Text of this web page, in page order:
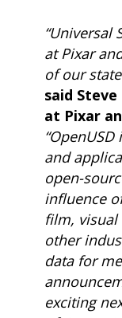
“Universal
at Pixar
of our
said
at Pixar
and
open-
influence
film,
other
data for
exciting